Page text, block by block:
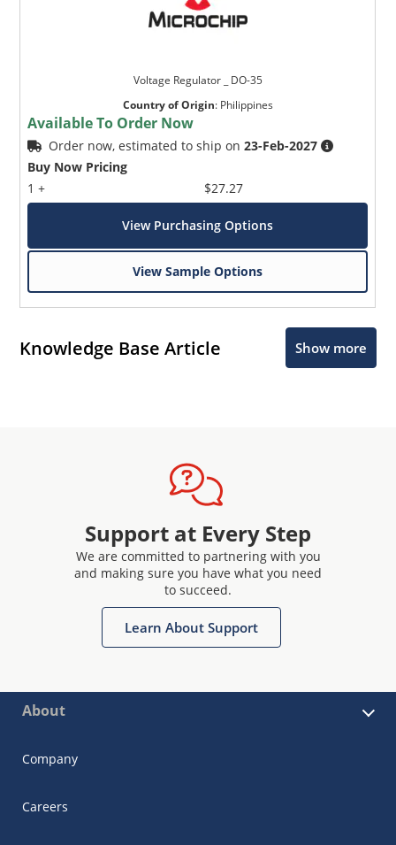
Voltage Regulator _ DO-35
Country of Origin: Philippines
Available To Order Now
Order now, estimated to ship on23-Feb-2027
Buy Now Pricing
1 +
$27.27
View Purchasing Options
View Sample Options
Knowledge Base Article Show more
Support at Every Step
We are committed to partnering with you
and making sure you have what you need
to succeed.
Learn About Support
About
Company
Careers